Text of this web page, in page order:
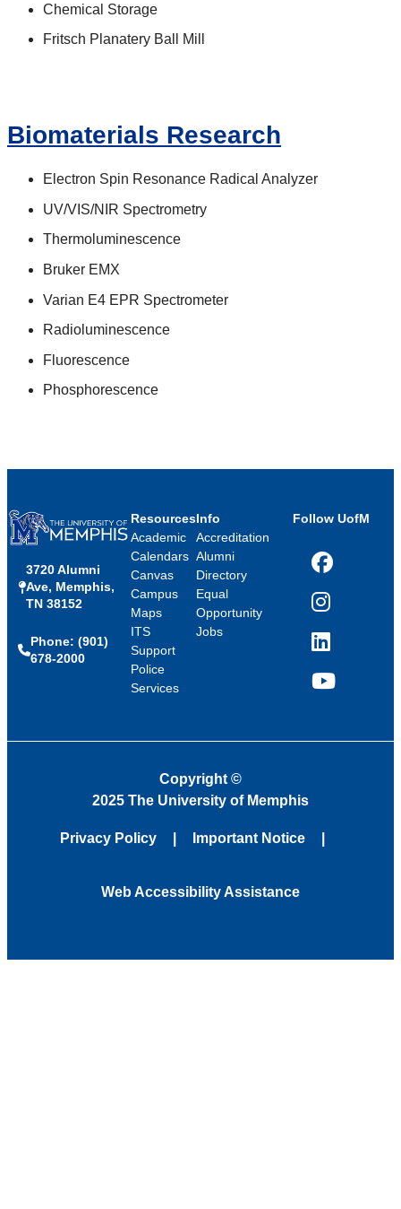
Chemical Storage
Fritsch Planatery Ball Mill
Biomaterials Research
Electron Spin Resonance Radical Analyzer
UV/VIS/NIR Spectrometry
Thermoluminescence
Bruker EMX
Varian E4 EPR Spectrometer
Radioluminescence
Fluorescence
Phosphorescence
3720 Alumni
Ave, Memphis,
TN 38152
Phone: (901)
678-2000
Resources
Academic
Calendars
Canvas
Campus
Maps
ITS
Support
Police
Services
Info
Accreditation
Alumni
Directory
Equal
Opportunity
Jobs
Follow UofM
Facebook
Instagram
LinkedIn
YouTube
Copyright ©
2025 The University of Memphis
Privacy Policy Important Notice
Web Accessibility Assistance